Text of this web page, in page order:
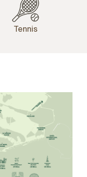
Tennis